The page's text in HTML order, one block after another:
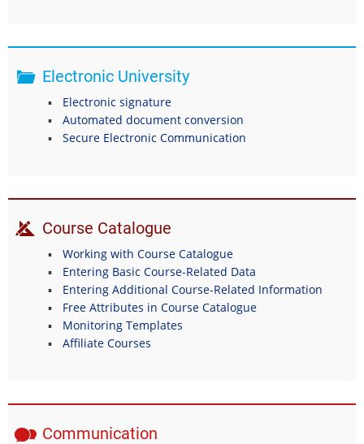
Electronic University
Electronic signature
Automated document conversion
Secure Electronic Communication
Course Catalogue
Working with Course Catalogue
Entering Basic Course-Related Data
Entering Additional Course-Related Information
Free Attributes in Course Catalogue
Monitoring Templates
Affiliate Courses
Communication